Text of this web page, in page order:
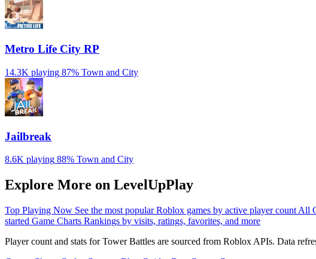
Metro Life City RP
14.3K playing 87% Town and City
Jailbreak
8.6K playing 88% Town and City
Explore More on LevelUpPlay
Top Playing Now See the most popular Roblox games by active player count All
started Game Charts Rankings by visits, ratings, favorites, and more
Player count and stats for Tower Battles are sourced from Roblox APIs. Data